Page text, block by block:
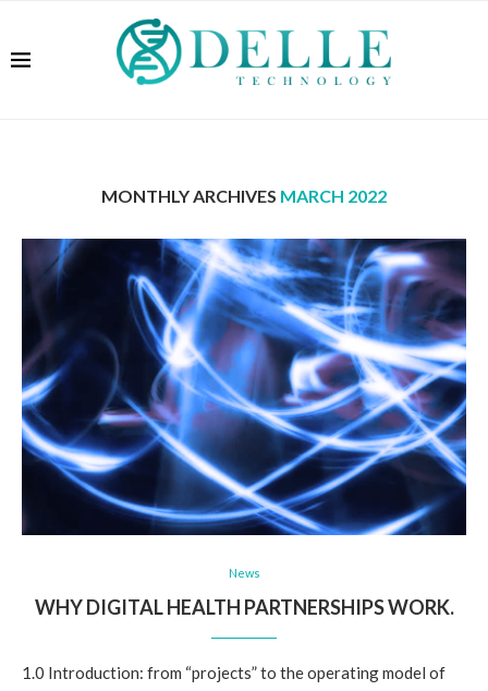
MONTHLY ARCHIVES MARCH 2022
News
WHY DIGITAL HEALTH PARTNERSHIPS WORK.
1.0 Introduction: from “projects” to the operating model of